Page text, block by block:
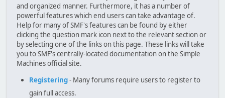
and organized manner. Furthermore, it has a number of
powerful features which end users can take advantage of.
Help for many of SMF's features can be found by either
clicking the question mark icon next to the relevant section or
by selecting one of the links on this page. These links will take
you to SMF's centrally-located documentation on the Simple
Machines official site.
Registering- Many forums require users to register to
gain full access.